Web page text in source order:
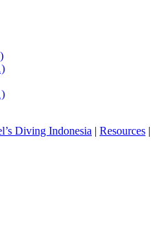
Diving Indonesia | Resources |